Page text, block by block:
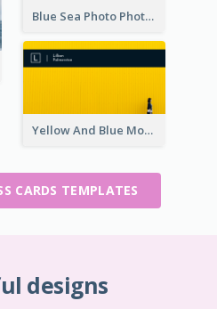
Blue Sea Photo Photographer Business Card
Yellow And Blue Modern Photographer Business Card
CARDS TEMPLATES
designs